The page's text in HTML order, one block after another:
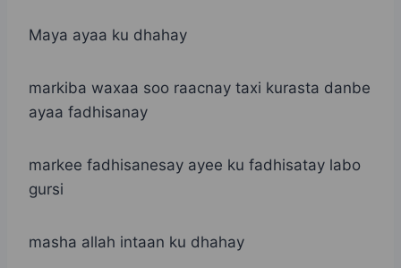
Maya ayaa ku dhahay
markiba waxaa soo raacnay taxi kurasta danbe
ayaa fadhisanay
markee fadhisanesay ayee ku fadhisatay labo
gursi
masha allah intaan ku dhahay